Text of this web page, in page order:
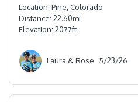
Location: Pine, Colorado
Distance: 22.60mi
Elevation: 2077ft
Laura & Rose 5/23/26